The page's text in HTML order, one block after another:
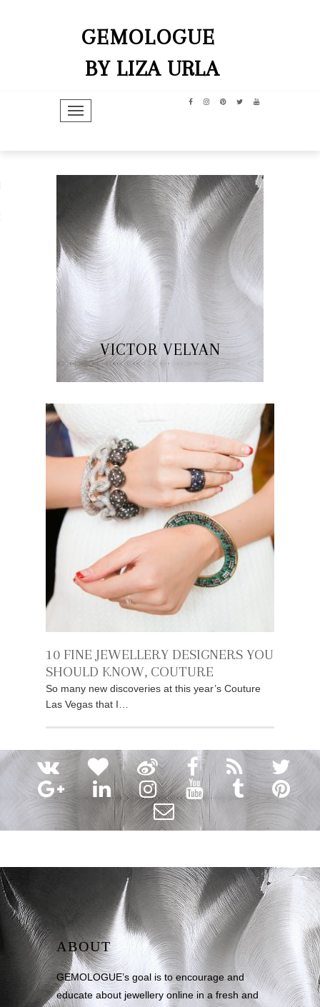
GEMOLOGUE
BY LIZA URLA
TOGGLE NAVIGATION
VICTOR VELYAN
10 FINE JEWELLERY DESIGNERS YOU
SHOULD KNOW, COUTURE
So many new discoveries at this year’s Couture
Las Vegas that I…
ABOUT
GEMOLOGUE’s goal is to encourage and
educate about jewellery online in a fresh and